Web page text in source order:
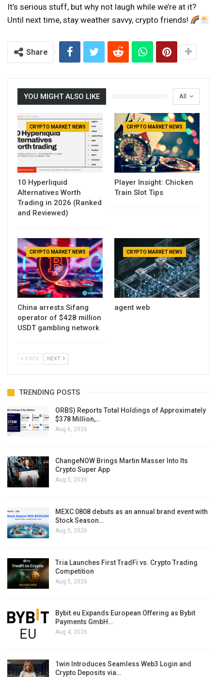
It’s serious stuff, but why not laugh while we’re at it?
Until next time, stay weather savvy, crypto friends!
Share
All
YOU MIGHT ALSO LIKE
CRYPTO MARKET NEWS
10 Hyperliquid
Alternatives Worth
Trading in 2026 (Ranked
and Reviewed)
CRYPTO MARKET NEWS
Player Insight: Chicken
Train Slot Tips
CRYPTO MARKET NEWS
China arrests Sifang
operator of $428 million
USDT gambling network
CRYPTO MARKET NEWS
agent web
PREV NEXT
TRENDING POSTS
ORBS) Reports Total Holdings of Approximately
$378 Million,…
Aug 6, 2026
ChangeNOW Brings Martin Masser Into Its
Crypto Super App
Aug 5, 2026
MEXC 0808 debuts as an annual brand event with
Stock Season…
Aug 5, 2026
Tria Launches First TradFi vs. Crypto Trading
Competition
Aug 5, 2026
Bybit.eu Expands European Offering as Bybit
Payments GmbH…
Aug 4, 2026
1win Introduces Seamless Web3 Login and
Crypto Deposits via…